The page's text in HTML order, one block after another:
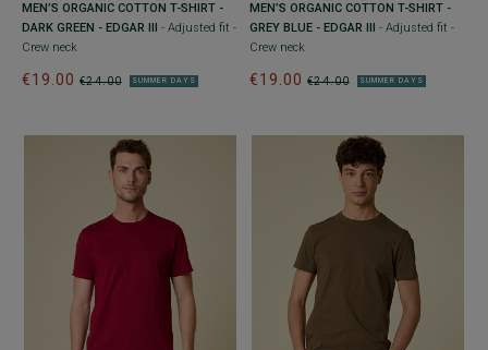
MEN’S ORGANIC COTTON T-SHIRT -
DARK GREEN - EDGAR III
- Adjusted fit -
Crew neck
€24.00
€19.00 SUMMER DAYS
MEN’S ORGANIC COTTON T-SHIRT -
GREY BLUE - EDGAR III
- Adjusted fit -
Crew neck
€24.00
€19.00 SUMMER DAYS